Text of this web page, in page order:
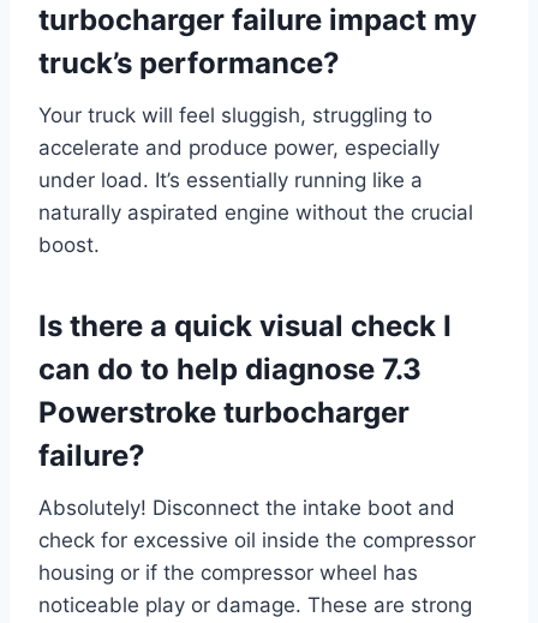
turbocharger failure impact my
truck’s performance?
Your truck will feel sluggish, struggling to
accelerate and produce power, especially
under load. It’s essentially running like a
naturally aspirated engine without the crucial
boost.
Is there a quick visual check I
can do to help diagnose 7.3
Powerstroke turbocharger
failure?
Absolutely! Disconnect the intake boot and
check for excessive oil inside the compressor
housing or if the compressor wheel has
noticeable play or damage. These are strong